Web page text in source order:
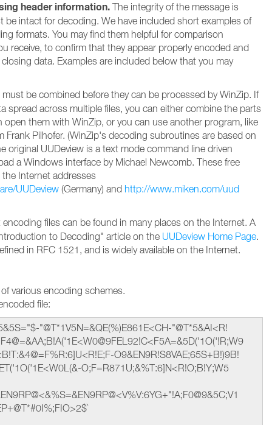
header information. The integrity of the message is
be intact for decoding. We have included short examples of
formats. You may find them helpful for comparison
receive, to confirm that they appear properly encoded and
data. Examples are included below that you may
must be combined before they can be processed by WinZip. If
spread across multiple files, you can either combine the parts
open them with WinZip, or you can use another program, like
Frank Pilhofer. (WinZip's decoding subroutines are based on
original UUDeview is a text mode command line driven
a Windows interface by Michael Newcomb. These free
the Internet addresses
UUDeview (Germany) and http://www.miken.com/uud
files can be found in many places on the Internet. A
to Decoding" article on the UUDeview Home Page.
in RFC 1521, and is widely available on the Internet.
various encoding schemes.
file:
"@T*1V5N=&QE(%)E861E<CH-"@T*5&AI<R!
O9&EN9R!S8VAE;65S+B!)9B!
O;F=R871U;&%T:6]N<R!O;B!Y;W5